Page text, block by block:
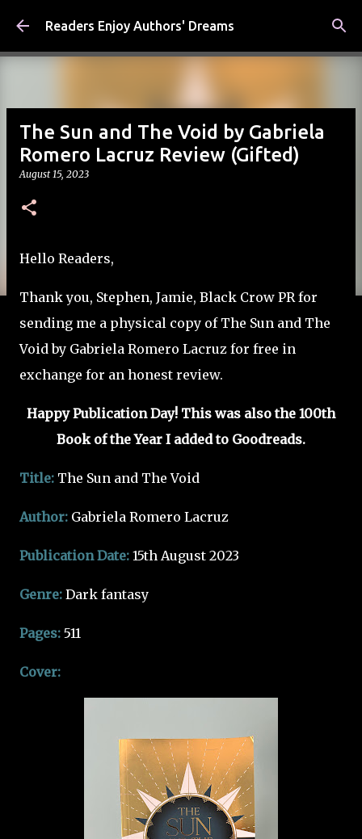
Skip to main content
Readers Enjoy Authors' Dreams
The Sun and The Void by Gabriela
Romero Lacruz Review (Gifted)
August 15, 2023
Hello Readers,
Thank you, Stephen, Jamie, Black Crow PR for
sending me a physical copy of The Sun and The
Void by Gabriela Romero Lacruz for free in
exchange for an honest review.
Happy Publication Day! This was also the 100th
Book of the Year I added to Goodreads.
Title: The Sun and The Void
Author: Gabriela Romero Lacruz
Publication Date: 15th August 2023
Genre: Dark fantasy
Pages: 511
Cover: